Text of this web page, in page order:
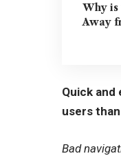
Why is
Away
Quick
users
Bad